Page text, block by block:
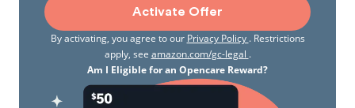
Activate Offer
By activating, you agree to our Privacy Policy . Restrictions
apply, see amazon.com/gc-legal .
Am I Eligible for an Opencare Reward?